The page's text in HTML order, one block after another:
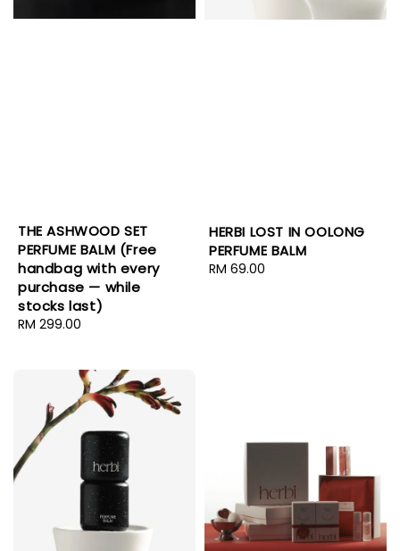
THE ASHWOOD SET
PERFUME BALM (Free
handbag with every
purchase — while
stocks last)
Regular
RM 299.00
HERBI LOST IN OOLONG
PERFUME BALM
Regular
RM 69.00